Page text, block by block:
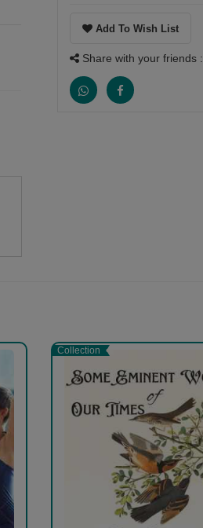
Add To Wish List
Share with your friends :
Collection